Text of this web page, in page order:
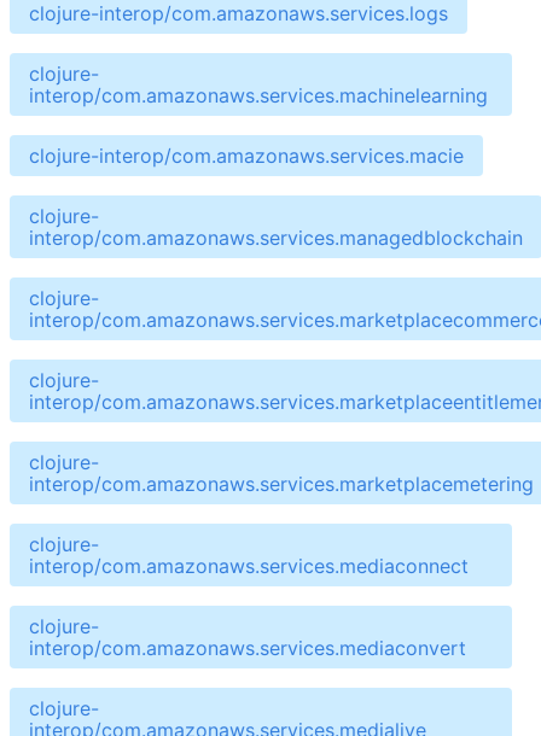
clojure-interop/com.amazonaws.services.logs
clojure-
interop/com.amazonaws.services.machinelearning
clojure-interop/com.amazonaws.services.macie
clojure-
interop/com.amazonaws.services.managedblockchain
clojure-
interop/
clojure-
interop/
clojure-
interop/com.amazonaws.services.marketplacemetering
clojure-
interop/com.amazonaws.services.mediaconnect
clojure-
interop/com.amazonaws.services.mediaconvert
clojure-
interop/com.amazonaws.services.medialive